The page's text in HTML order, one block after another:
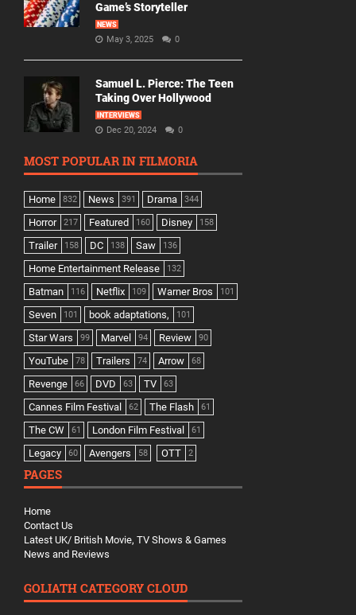
Game’s Storyteller
NEWS
May 3, 2025 0
Samuel L. Pierce: The Teen
Taking Over Hollywood
INTERVIEWS
Dec 20, 2024 0
MOST POPULAR IN FILMORIA
Home 832 News 391 Drama 344
Horror 217 Featured 160 Disney 158
Trailer 158 DC 138 Saw 136
Home Entertainment Release 132
Batman 116 Netflix 109 Warner Bros 101
Seven 101 book adaptations, 101
Star Wars 99 Marvel 94 Review 90
YouTube 78 Trailers 74 Arrow 68
Revenge 66 DVD 63 TV 63
Cannes Film Festival 62 The Flash 61
The CW 61 London Film Festival 61
Legacy 60 Avengers 58 OTT 2
PAGES
Home
Contact Us
Latest UK/ British Movie, TV Shows & Games
News and Reviews
GOLIATH CATEGORY CLOUD